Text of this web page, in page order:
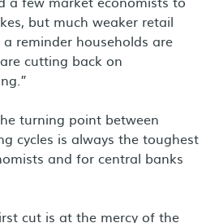
but much weaker retail
reminder households are
cutting back on
turning point between
cycles is always the toughest
and for central banks
cut is at the mercy of the